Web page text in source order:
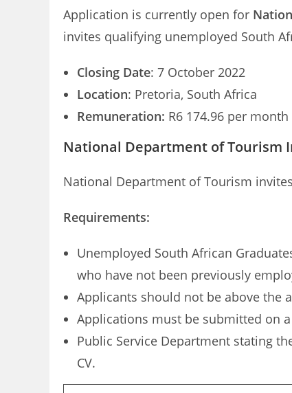
Application is currently open for
invites qualifying unemployed South
Closing Date: 7 October 2022
Location: Pretoria, South Africa
Remuneration: R6 174.96 per month
National Department of Tourism
National Department of Tourism
Requirements:
Unemployed South African
who have not been previously
Applicants should not be above the
Applications must be submitted on
Public Service Department stating
CV.